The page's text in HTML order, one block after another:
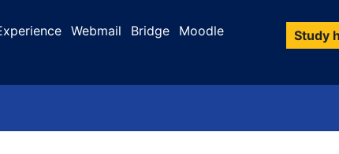
Webmail Bridge Moodle Study